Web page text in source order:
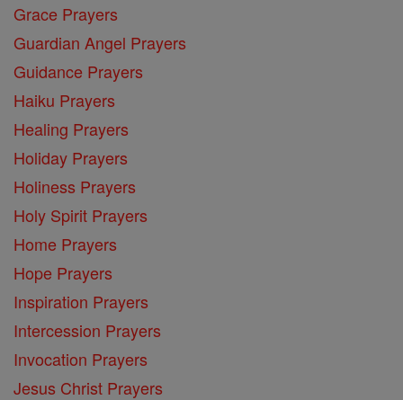
Grace Prayers
Guardian Angel Prayers
Guidance Prayers
Haiku Prayers
Healing Prayers
Holiday Prayers
Holiness Prayers
Holy Spirit Prayers
Home Prayers
Hope Prayers
Inspiration Prayers
Intercession Prayers
Invocation Prayers
Jesus Christ Prayers